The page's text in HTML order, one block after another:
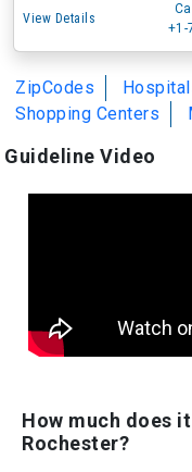
View Details
+1-
ZipCodes
Shopping Centers
Guideline Video
How much does
Rochester?